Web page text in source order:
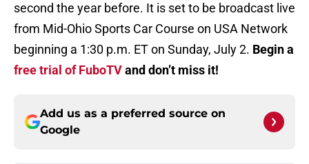
second the year before. It is set to be broadcast live
from Mid-Ohio Sports Car Course on USA Network
beginning a 1:30 p.m. ET on Sunday, July 2. Begin a
free trial of FuboTVand don’t miss it!
Add us as a preferred source on
Google